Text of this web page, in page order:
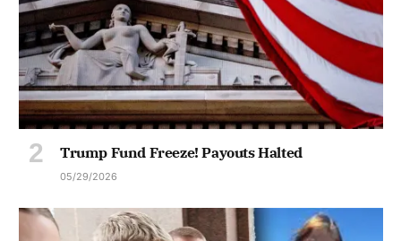
Trump Fund Freeze! Payouts Halted
05/29/2026